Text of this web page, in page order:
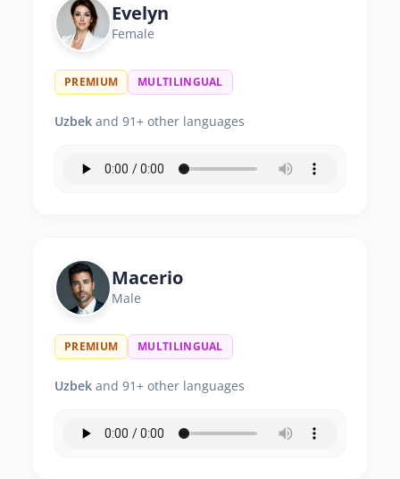
Evelyn
Female
PREMIUM MULTILINGUAL
Uzbek and 91+ other languages
Macerio
Male
PREMIUM MULTILINGUAL
Uzbek and 91+ other languages